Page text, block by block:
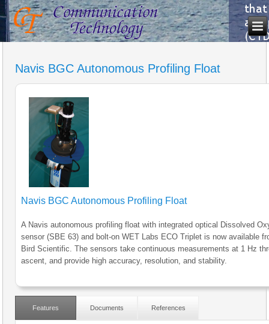
Navis BGC Autonomous Profiling Float
Navis BGC Autonomous Profiling Float
A Navis autonomous profiling float with integrated optical Dissolved
sensor (SBE 63) and bolt-on WET Labs ECO Triplet is now available
Bird Scientific. The sensors take continuous measurements at 1 Hz
ascent, and provide high accuracy, resolution, and stability.
Features Documents References